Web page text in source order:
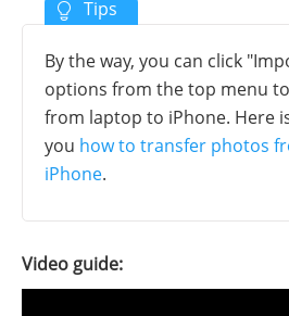
By the way, you can click
options from the top menu
from laptop to iPhone. Here
you how to transfer photos
iPhone.
Video guide: